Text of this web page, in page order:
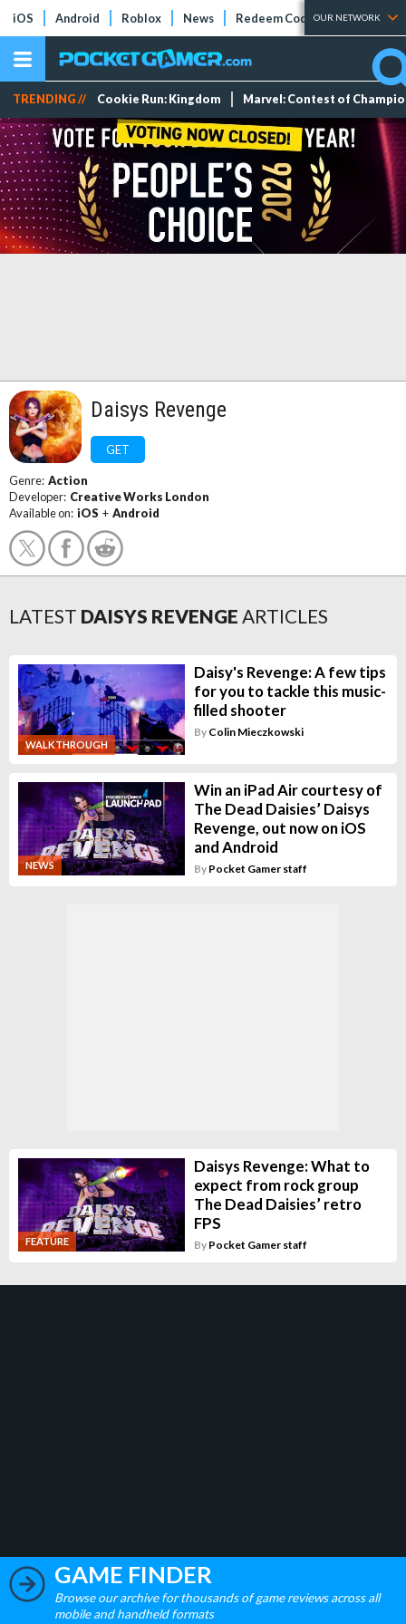
iOS Android Roblox News Redeem Codes Tier Lists
OUR NETWORK
TRENDING // Cookie Run: Kingdom Marvel: Contest of
Daisys Revenge
GET
Genre: Action
Developer: Creative Works London
Available on: iOS + Android
LATEST DAISYS REVENGE ARTICLES
WALKTHROUGH
Daisy's Revenge: A few tips
for you to tackle this music-
filled shooter
By Colin Mieczkowski
NEWS
Win an iPad Air courtesy of
The Dead Daisies’ Daisys
Revenge, out now on iOS
and Android
By Pocket Gamer staff
FEATURE
Daisys Revenge: What to
expect from rock group
The Dead Daisies’ retro
FPS
By Pocket Gamer staff
GAME FINDER
Browse our archive for thousands of game reviews across all
mobile and handheld formats